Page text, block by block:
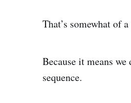
That’s somewhat of
Because it means we
sequence.